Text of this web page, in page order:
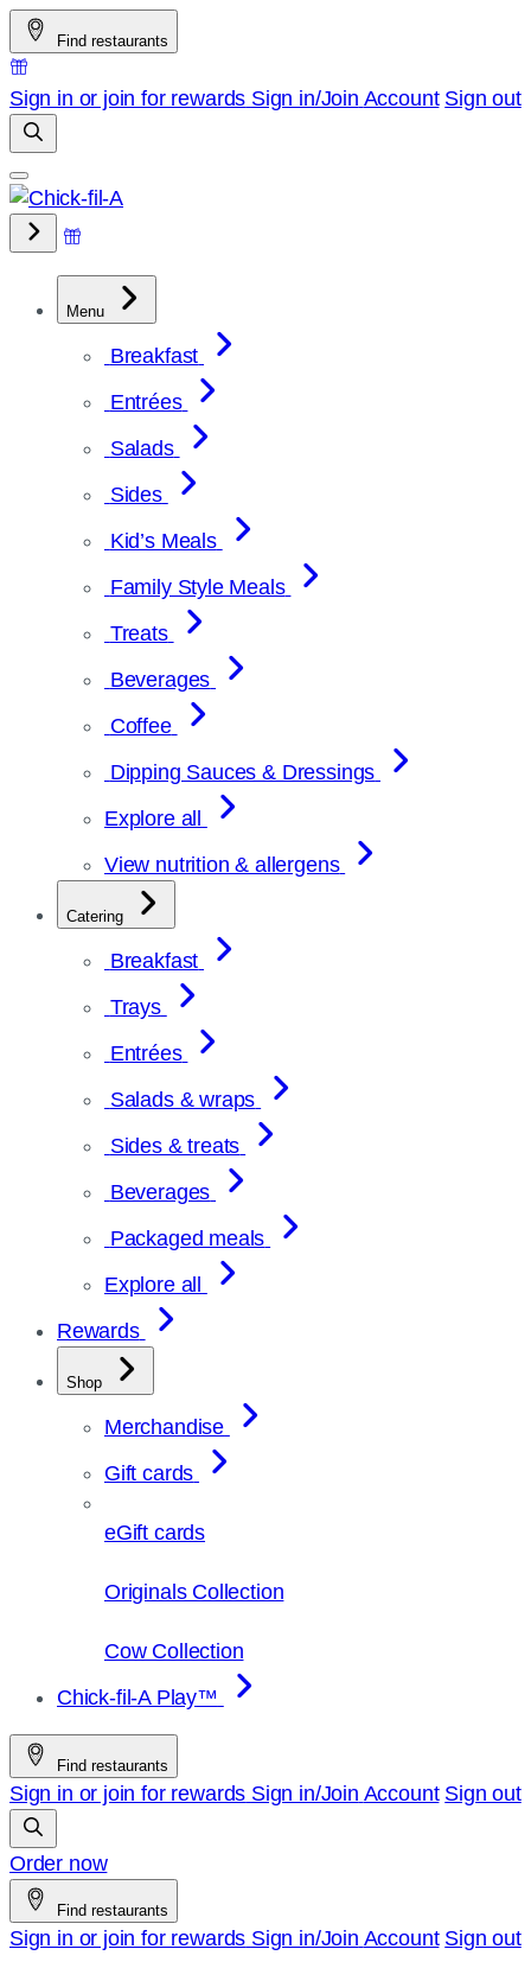
Skip
to
content
Find restaurants
Sign in or join for rewards Sign in/Join Account Sign out
Menu
Breakfast
Entrées
Salads
Sides
Kid’s Meals
Family Style Meals
Treats
Beverages
Coffee
Dipping Sauces & Dressings
Explore all
View nutrition & allergens
Catering
Breakfast
Trays
Entrées
Salads & wraps
Sides & treats
Beverages
Packaged meals
Explore all
Rewards
Shop
Merchandise
Gift cards
eGift cards
Originals Collection
Cow Collection
Chick-fil-A Play™
Find restaurants
Sign in or join for rewards Sign in/Join Account Sign out
Order now
Find restaurants
Sign in or join for rewards Sign in/Join Account Sign out